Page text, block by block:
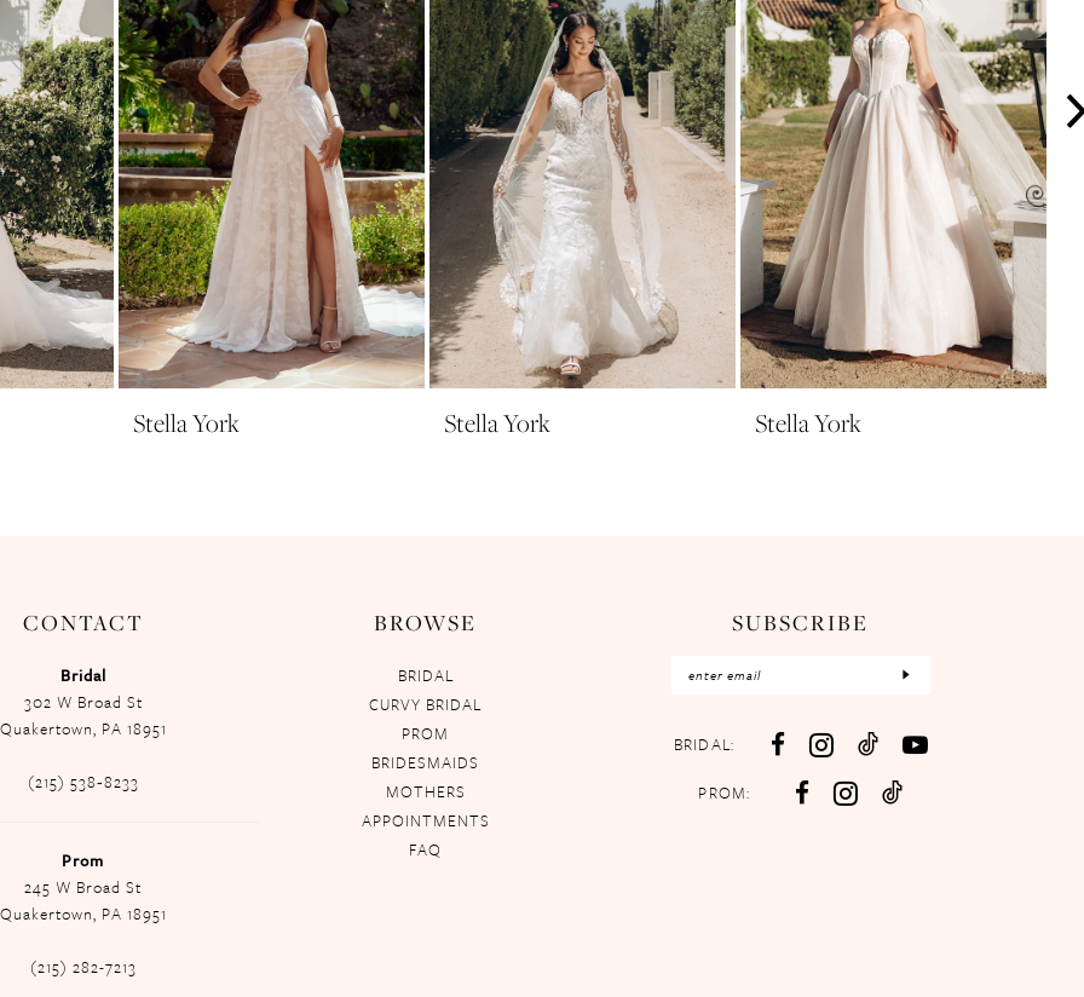
Stella York Stella York Stella York
CONTACT
Bridal
302 W Broad St
Quakertown, PA 18951
(215) 538‑8233
Prom
245 W Broad St
Quakertown, PA 18951
(215) 282-7213
BROWSE
BRIDAL
CURVY BRIDAL
PROM
BRIDESMAIDS
MOTHERS
APPOINTMENTS
FAQ
SUBSCRIBE
BRIDAL:
PROM: